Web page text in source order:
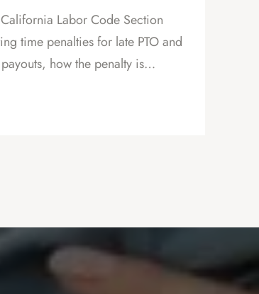
Labor Code Section
time penalties for late PTO and
how the penalty is